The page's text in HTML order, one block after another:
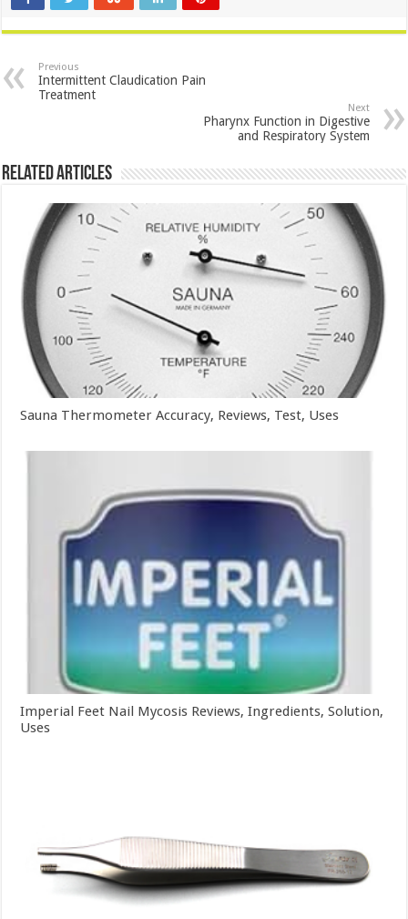
Previous
Intermittent Claudication Pain
Treatment
Next
Pharynx Function in Digestive
and Respiratory System
Related Articles
Sauna Thermometer Accuracy, Reviews, Test, Uses
Imperial Feet Nail Mycosis Reviews, Ingredients, Solution,
Uses